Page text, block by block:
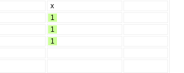
x
1
1
1